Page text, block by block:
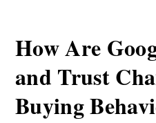
How Are
and Trust
Buying